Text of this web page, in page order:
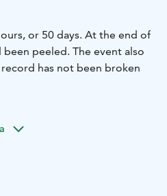
or 50 days. At the end of
peeled. The event also
has not been broken
the world.